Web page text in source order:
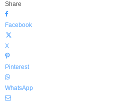
Share
Facebook
X
Pinterest
WhatsApp